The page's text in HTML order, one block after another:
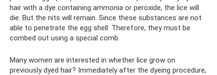
hair with a dye containing ammonia or peroxide, the lice will
die. But the nits will remain. Since these substances are not
able to penetrate the egg shell. Therefore, they must be
combed out using a special comb.
Many women are interested in whether lice grow on
previously dyed hair? Immediately after the dyeing procedure,